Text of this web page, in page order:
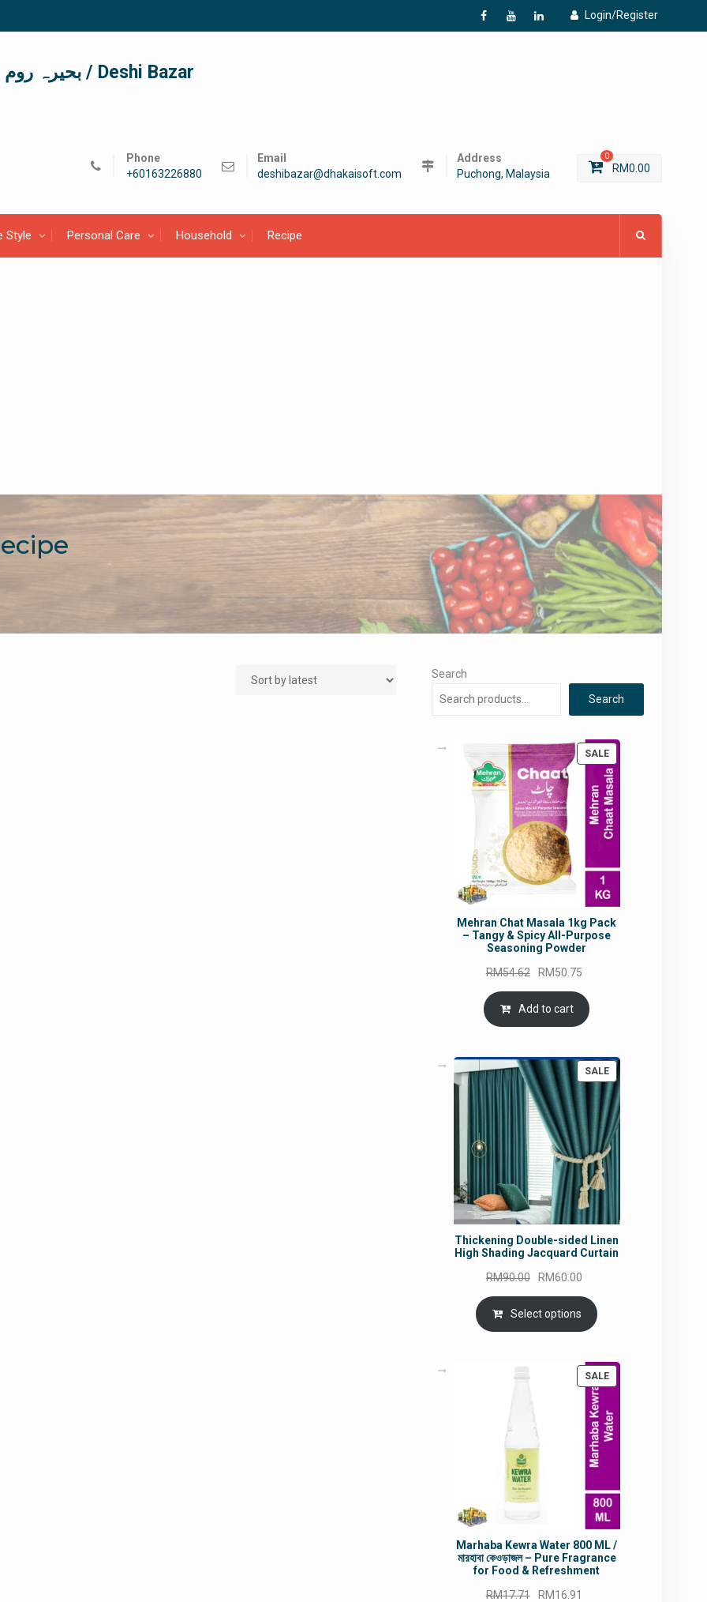
Login/Register
f
Y L
দেশী বাজার / देशी बाजार/ بحیرہ روم / Deshi Bazar
Phone
+60163226880
Email
deshibazar@dhakaisoft.com
Address
Puchong, Malaysia
0
RM0.00
Style Personal Care Household Recipe
Search
Search
SALEPRODUCT
ON
SALE
Mehran Chat Masala 1kg Pack
– Tangy & Spicy All-Purpose
Seasoning Powder
RM54.62
Original
price
was:
RM54.62.
RM50.75
is:
Add to cart
SALEPRODUCT
ON
SALE
Thickening Double-sided Linen
High Shading Jacquard Curtain
RM90.00
Original
price
was:
RM90.00.
RM60.00
price
is:
RM60.00.
Select options
SALEPRODUCT
Marhaba Kewra Water 800 ML /
মারহাবা কেওড়াজল – Pure Fragrance
for Food & Refreshment
RM17.71
Original
RM16.91